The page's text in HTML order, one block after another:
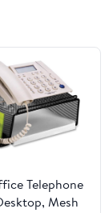
Telephone
Mesh